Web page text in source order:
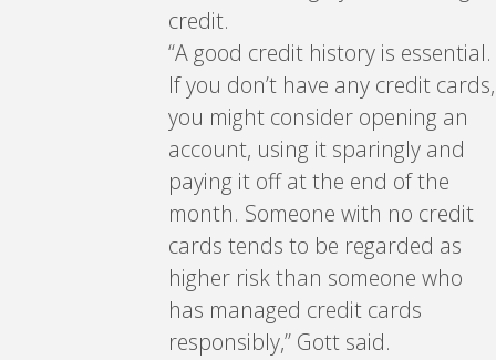
credit.
“A good credit history is essential.
If you don’t have any credit cards,
you might consider opening an
account, using it sparingly and
paying it off at the end of the
month. Someone with no credit
cards tends to be regarded as
higher risk than someone who
has managed credit cards
responsibly,” Gott said.